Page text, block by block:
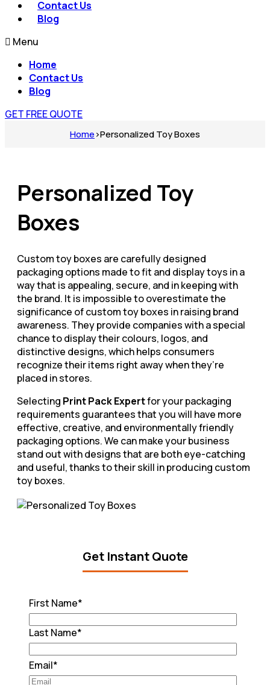
Contact Us
Blog
Menu
Home
Contact Us
Blog
GET FREE QUOTE
Home›Personalized Toy Boxes​
Personalized Toy
Boxes​
Custom toy boxes are carefully designed
packaging options made to fit and display toys in a
way that is appealing, secure, and in keeping with
the brand. It is impossible to overestimate the
significance of custom toy boxes in raising brand
awareness. They provide companies with a special
chance to display their colours, logos, and
distinctive designs, which helps consumers
recognize their items right away when they’re
placed in stores.
Selecting Print Pack Expertfor your packaging
requirements guarantees that you will have more
effective, creative, and environmentally friendly
packaging options. We can make your business
stand out with designs that are both eye-catching
and useful, thanks to their skill in producing custom
toy boxes.
Get Instant Quote
First Name*
Last Name*
Email*